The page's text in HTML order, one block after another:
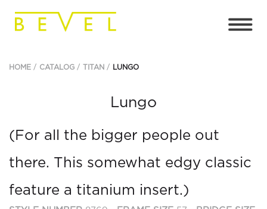
HOME CATALOG TITAN LUNGO
Lungo
(For all the bigger people out
there. This somewhat edgy classic
feature a titanium insert.)